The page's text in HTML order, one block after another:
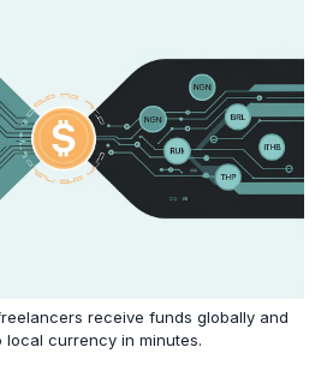
receive funds globally and
local currency in minutes.